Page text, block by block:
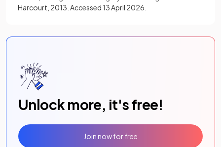
Harcourt, 2013. Accessed 13 April 2026.
Unlock more, it's free!
Join now for free